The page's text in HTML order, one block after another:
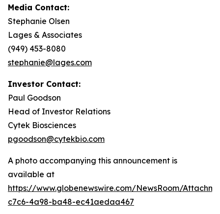
Media Contact:
Stephanie Olsen
Lages & Associates
(949) 453-8080
stephanie@lages.com
Investor Contact:
Paul Goodson
Head of Investor Relations
Cytek Biosciences
pgoodson@cytekbio.com
A photo accompanying this announcement is
available at
https://www.globenewswire.com/NewsRoom/
c7c6-4a98-ba48-ec41aedaa467